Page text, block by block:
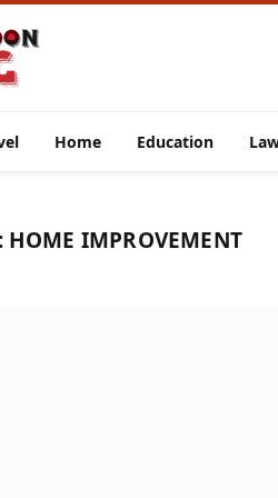
Home Education
HOME IMPROVEMENT